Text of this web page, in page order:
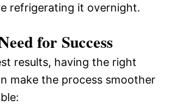
refrigerating it overnight.
for Success
results, having the right
make the process smoother